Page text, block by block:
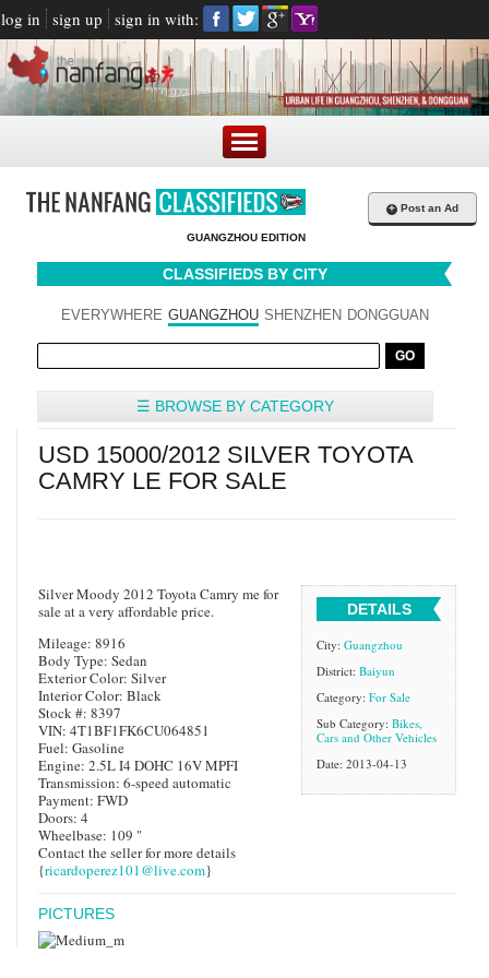
log in sign up sign in with:
GUANGZHOU EDITION
+ Post an Ad
CLASSIFIEDS BY CITY
EVERYWHERE GUANGZHOU SHENZHEN DONGGUAN
☰ BROWSE BY CATEGORY
USD 15000/2012 SILVER TOYOTA
CAMRY LE FOR SALE
Silver Moody 2012 Toyota Camry me for
sale at a very affordable price.
Mileage: 8916
Body Type: Sedan
Exterior Color: Silver
Interior Color: Black
Stock #: 8397
VIN: 4T1BF1FK6CU064851
Fuel: Gasoline
Engine: 2.5L I4 DOHC 16V MPFI
Transmission: 6-speed automatic
Payment: FWD
Doors: 4
Wheelbase: 109 "
Contact the seller for more details
{ricardoperez101@live.com}
DETAILS
City: Guangzhou
District: Baiyun
Category: For Sale
Sub Category: Bikes,
Cars and Other Vehicles
Date: 2013-04-13
PICTURES